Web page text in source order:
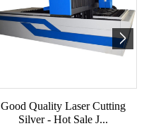
Good Quality Laser Cutting
Silver - Hot Sale J...